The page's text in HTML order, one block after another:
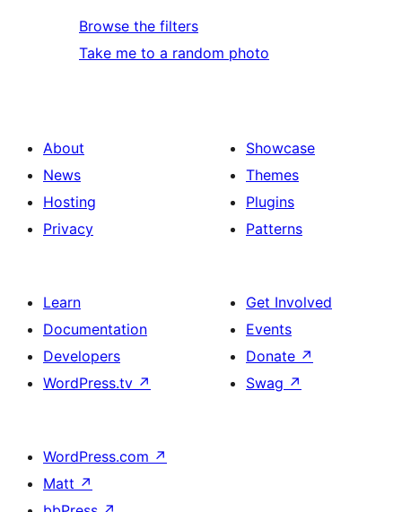
Browse the filters
Take me to a random photo
About
News
Hosting
Privacy
Showcase
Themes
Plugins
Patterns
Learn
Documentation
Developers
WordPress.tv ↗
Get Involved
Events
Donate ↗
Swag ↗
WordPress.com ↗
Matt ↗